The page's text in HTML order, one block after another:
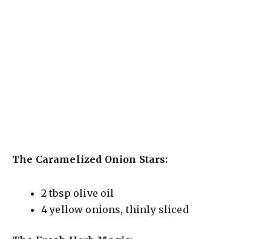
The Caramelized Onion Stars:
2 tbsp olive oil
4 yellow onions, thinly sliced